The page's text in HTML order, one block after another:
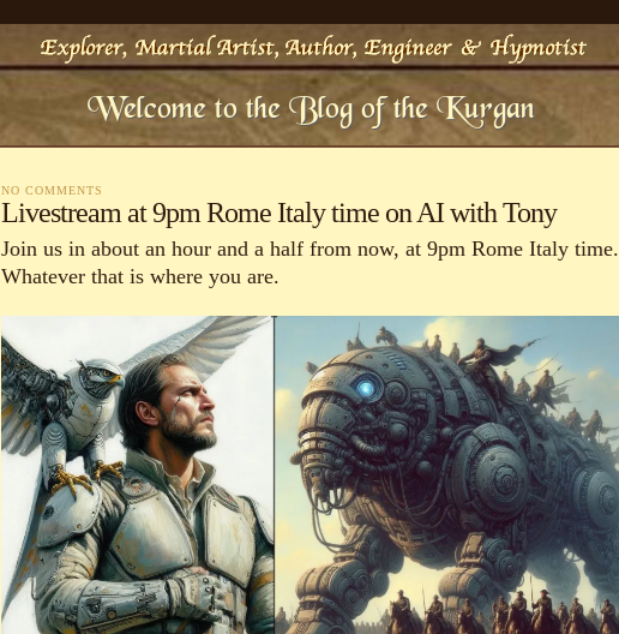
NO COMMENTS
Livestream at 9pm Rome Italy time on AI with Tony
Join us in about an hour and a half from now, at 9pm Rome Italy time.
Whatever that is where you are.